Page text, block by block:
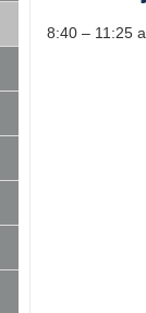
8:40 – 11:25